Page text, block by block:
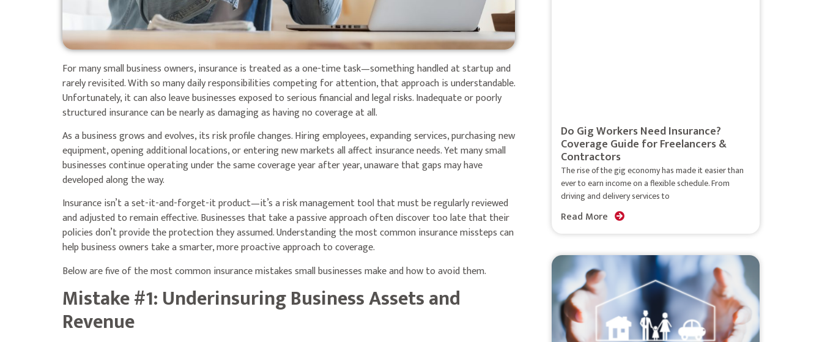
For many small business owners, insurance is treated as a one-time task—something handled at startup and
rarely revisited. With so many daily responsibilities competing for attention, that approach is understandable.
Unfortunately, it can also leave businesses exposed to serious financial and legal risks. Inadequate or poorly
structured insurance can be nearly as damaging as having no coverage at all.
As a business grows and evolves, its risk profile changes. Hiring employees, expanding services, purchasing new
equipment, opening additional locations, or entering new markets all affect insurance needs. Yet many small
businesses continue operating under the same coverage year after year, unaware that gaps may have
developed along the way.
Insurance isn’t a set-it-and-forget-it product—it’s a risk management tool that must be regularly reviewed
and adjusted to remain effective. Businesses that take a passive approach often discover too late that their
policies don’t provide the protection they assumed. Understanding the most common insurance missteps can
help business owners take a smarter, more proactive approach to coverage.
Below are five of the most common insurance mistakes small businesses make and how to avoid them.
Mistake #1: Underinsuring Business Assets and
Revenue
Do Gig Workers Need Insurance?
Coverage Guide for Freelancers &
Contractors
The rise of the gig economy has made it easier than
ever to earn income on a flexible schedule. From
driving and delivery services to
Read More